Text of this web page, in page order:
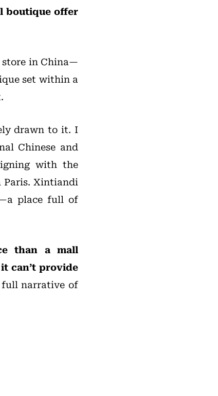
boutique offer
store in China—
set within a
drawn to it. I
Chinese and
with the
Paris. Xintiandi
place full of
than a mall
can’t provide
full narrative of